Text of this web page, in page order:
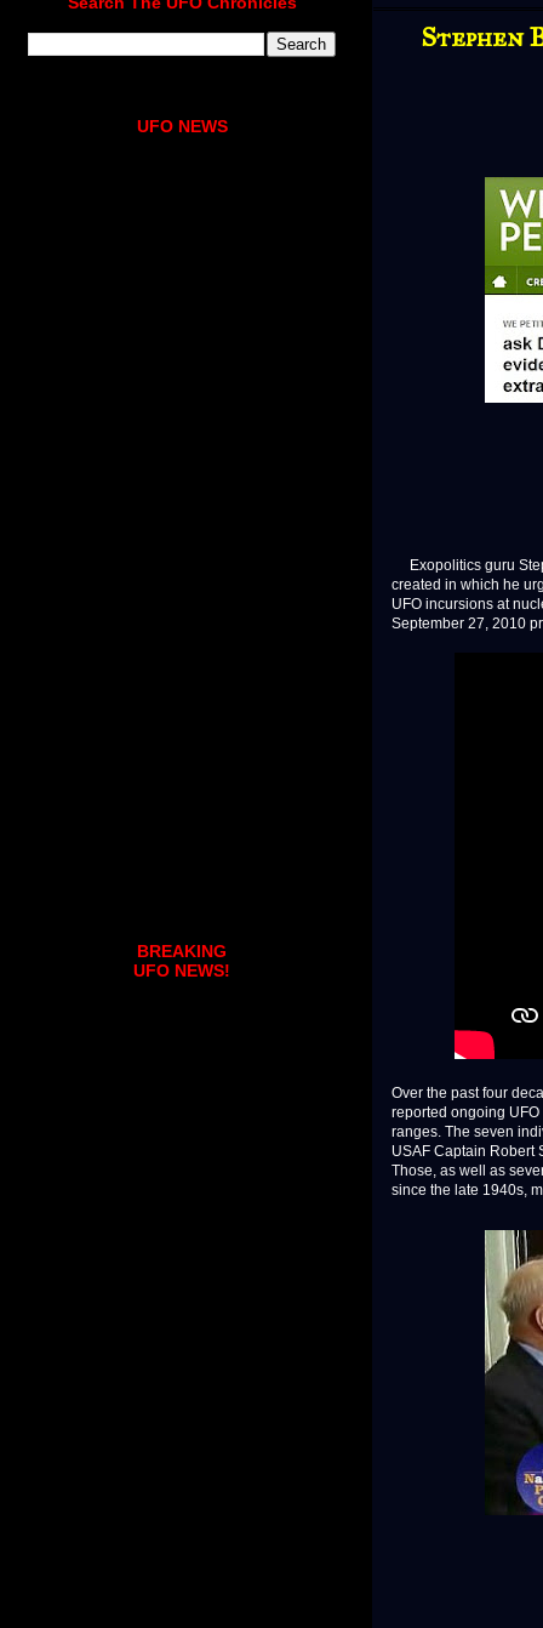
Stephen
Exopolitics guru
created in which he
UFO incursions at
September 27, 2010
Over the past four
reported ongoing
ranges. The seven
USAF Captain
Those, as well as
since the late 1940s,
UFO NEWS
BREAKING
UFO NEWS!